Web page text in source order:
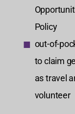
Policy
out-of-
to claim
as travel
volunteer